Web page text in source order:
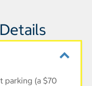
parking (a $70